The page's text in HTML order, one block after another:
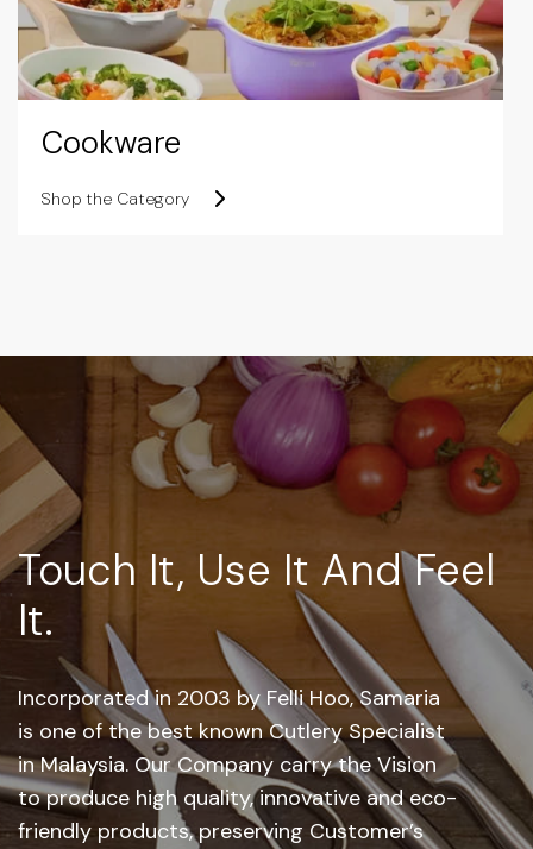
Cookware
Shop the Category
Touch It, Use It And Feel
It.
Incorporated in 2003 by Felli Hoo, Samaria
is one of the best known Cutlery Specialist
in Malaysia. Our Company carry the Vision
to produce high quality, innovative and eco-
friendly products, preserving Customer’s